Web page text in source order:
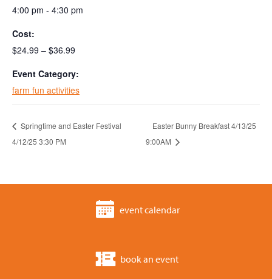
4:00 pm - 4:30 pm
Cost:
$24.99 – $36.99
Event Category:
farm fun activities
Springtime and Easter Festival
4/12/25 3:30 PM
Easter Bunny Breakfast 4/13/25
9:00AM
event calendar
book an event